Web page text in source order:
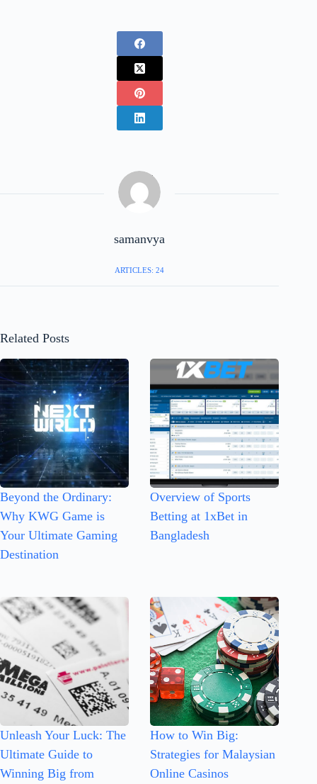
samanvya
ARTICLES: 24
Related Posts
Beyond the Ordinary:
Why KWG Game is
Your Ultimate Gaming
Destination
Overview of Sports
Betting at 1xBet in
Bangladesh
Unleash Your Luck: The
Ultimate Guide to
Winning Big from
How to Win Big:
Strategies for Malaysian
Online Casinos